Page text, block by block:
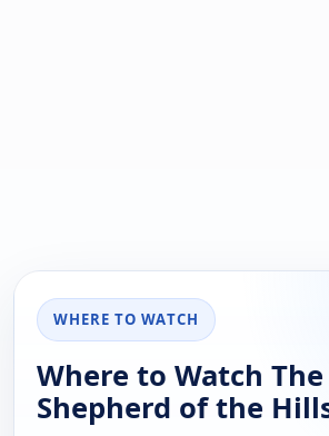
WHERE TO WATCH
Where to Watch The
Shepherd of the